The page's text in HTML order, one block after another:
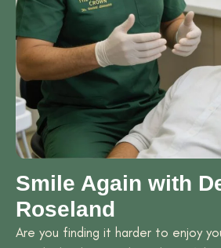
Smile Again with
Roseland
Are you finding it harder to enjoy